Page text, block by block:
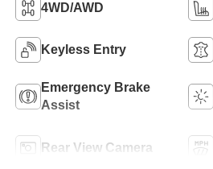
4WD/AWD
Keyless Entry
Emergency Brake
Assist
Rear View Camera